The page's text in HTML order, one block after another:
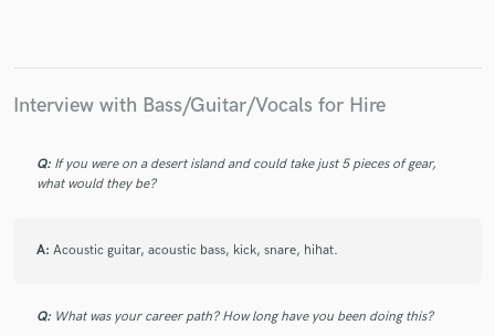
Interview with Bass/Guitar/Vocals for Hire
Q: If you were on a desert island and could take just 5 pieces of gear,
what would they be?
A: Acoustic guitar, acoustic bass, kick, snare, hihat.
Q: What was your career path? How long have you been doing this?